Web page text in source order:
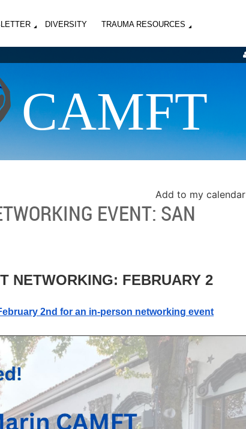
DIVERSITY TRAUMA RESOURCES
CAMFT
Add to my calendar
EVENT: SAN
NETWORKING: FEBRUARY 2
2nd for an in-person networking event